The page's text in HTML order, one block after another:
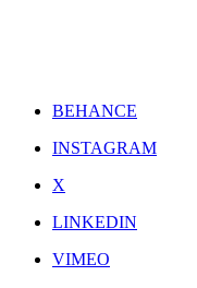
BEHANCE
INSTAGRAM
X
LINKEDIN
VIMEO